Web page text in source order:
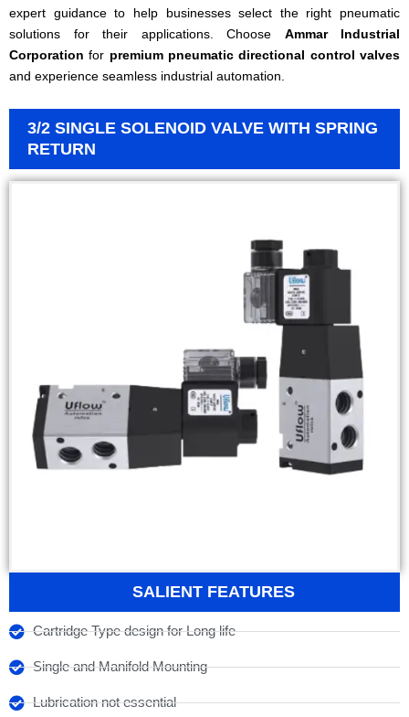
expert guidance to help businesses select the right pneumatic
solutions for their applications. Choose Ammar Industrial
Corporation for premium pneumatic directional control valves
and experience seamless industrial automation.
3/2 SINGLE SOLENOID VALVE WITH SPRING
RETURN
SALIENT FEATURES
Cartridge Type design for Long life
Single and Manifold Mounting
Lubrication not essential